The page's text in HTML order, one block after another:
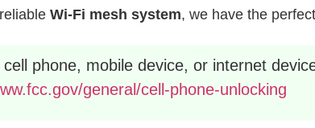
Wi-Fi mesh system, we have the
phone, mobile device, or internet
general/cell-phone-unlocking